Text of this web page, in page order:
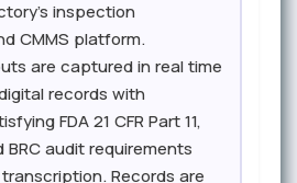
inspection
CMMS platform.
are captured in real time
records with
FDA 21 CFR Part 11,
BRC audit requirements
Records are